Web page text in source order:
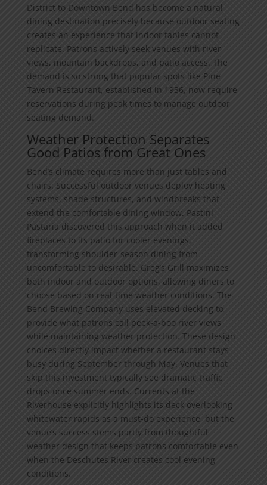
District to Downtown Bend has become a natural
dining destination precisely because outdoor seating
creates an experience that indoor tables cannot
replicate. Patrons actively seek venues with river
views, mountain backdrops, and patio access. The
demand is so strong that popular spots like Pine
Tavern Restaurant, established in 1936, now require
reservations during peak times to manage outdoor
seating demand.
Weather Protection Separates
Good Patios from Great Ones
Bend’s climate requires more than just tables and
chairs. Successful outdoor venues deploy heating
systems, shade structures, and windbreaks that
extend the comfortable dining window. Pastini
Pastaria discovered this approach when it added
fireplaces to its patio for cooler evenings,
transforming shoulder-season dining from
uncomfortable to desirable. Greg’s Grill maximizes
both indoor and outdoor options, allowing diners to
choose based on real-time weather conditions. The
Bend Brewing Company uses elevated decking to
provide what patrons call peek-a-boo river views
while maintaining weather protection. These design
choices directly impact whether a restaurant stays
busy during September through May. Venues that
skip this investment typically see dramatic traffic
drops once summer ends. Currents at the
Riverhouse explicitly highlights its deck overlooking
whitewater rapids as a must-do experience, but the
venue’s success stems partly from thoughtful
weather design that keeps patrons comfortable even
when the Deschutes River creates cool evening
conditions.